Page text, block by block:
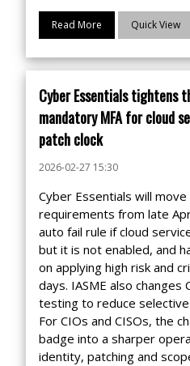
Read More Quick View
Cyber Essentials tightens
mandatory MFA for cloud
patch clock
2026-02-27 15:30
Cyber Essentials will
requirements from late
auto fail rule if cloud
but it is not enabled, and
on applying high risk and
days. IASME also changes
testing to reduce
For CIOs and CISOs, the
badge into a sharper
identity, patching and